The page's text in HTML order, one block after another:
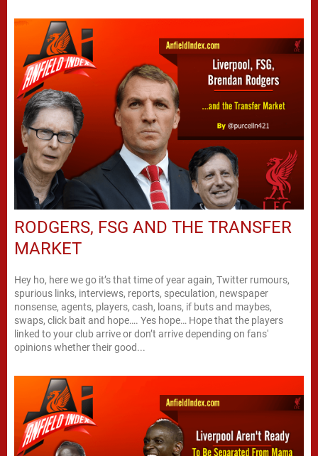
RODGERS, FSG AND THE TRANSFER
MARKET
Hey ho, here we go it’s that time of year again, Twitter rumours,
spurious links, interviews, reports, speculation, newspaper
nonsense, agents, players, cash, loans, if buts and maybes,
swaps, click bait and hope…. Yes hope… Hope that the players
linked to your club arrive or don’t arrive depending on fans'
opinions whether their good...